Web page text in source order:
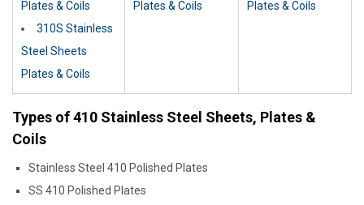
Plates & Coils
310S Stainless
Steel Sheets
Plates & Coils
Plates & Coils
Plates & Coils
Types of 410 Stainless Steel Sheets, Plates &
Coils
Stainless Steel 410 Polished Plates
SS 410 Polished Plates